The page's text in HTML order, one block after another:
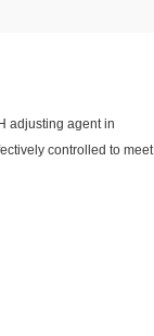
adjusting agent in
controlled to meet